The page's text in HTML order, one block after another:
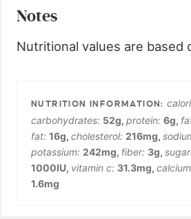
Notes
Nutritional values are based
carbohydrates: 52g, protein: 6g,
fat: 16g, cholesterol: 216mg,
potassium: 242mg, fiber: 3g,
1000IU, vitamin c: 31.3mg,
1.6mg